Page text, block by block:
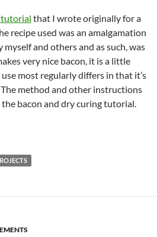
tutorial that I wrote originally for a
recipe used was an amalgamation
and others and as such, was
very nice bacon, it is a little
most regularly differs in that it’s
The method and other instructions
the bacon and dry curing tutorial.
Bacon